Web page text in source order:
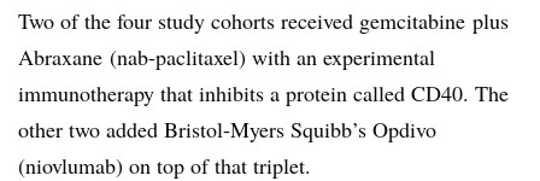
Two of the four study cohorts received gemcitabine plus
Abraxane (nab-paclitaxel) with an experimental
immunotherapy that inhibits a protein called CD40. The
other two added Bristol-Myers Squibb’s Opdivo
(niovlumab) on top of that triplet.